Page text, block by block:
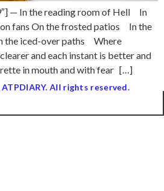
— In the reading room of Hell In
fans On the frosted patios In the
the iced-over paths Where
and each instant is better and
in mouth and with fear […]
All rights reserved.